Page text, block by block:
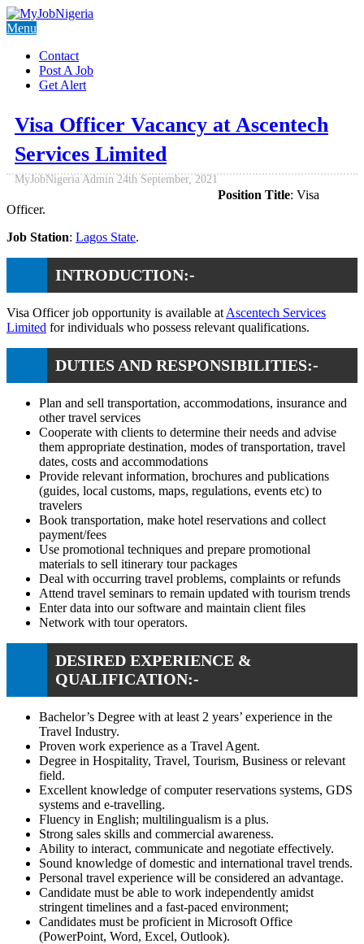
Menu
Contact
Post A Job
Get Alert
Visa Officer Vacancy at Ascentech
Services Limited
MyJobNigeria Admin 24th September, 2021
Position Title: Visa
Officer.
Job Station: Lagos State.
INTRODUCTION:-
Visa Officer job opportunity is available at Ascentech Services
Limited for individuals who possess relevant qualifications.
DUTIES AND RESPONSIBILITIES:-
Plan and sell transportation, accommodations, insurance and
other travel services
Cooperate with clients to determine their needs and advise
them appropriate destination, modes of transportation, travel
dates, costs and accommodations
Provide relevant information, brochures and publications
(guides, local customs, maps, regulations, events etc) to
travelers
Book transportation, make hotel reservations and collect
payment/fees
Use promotional techniques and prepare promotional
materials to sell itinerary tour packages
Deal with occurring travel problems, complaints or refunds
Attend travel seminars to remain updated with tourism trends
Enter data into our software and maintain client files
Network with tour operators.
DESIRED EXPERIENCE &
QUALIFICATION:-
Bachelor’s Degree with at least 2 years’ experience in the
Travel Industry.
Proven work experience as a Travel Agent.
Degree in Hospitality, Travel, Tourism, Business or relevant
field.
Excellent knowledge of computer reservations systems, GDS
systems and e-travelling.
Fluency in English; multilingualism is a plus.
Strong sales skills and commercial awareness.
Ability to interact, communicate and negotiate effectively.
Sound knowledge of domestic and international travel trends.
Personal travel experience will be considered an advantage.
Candidate must be able to work independently amidst
stringent timelines and a fast-paced environment;
Candidates must be proficient in Microsoft Office
(PowerPoint, Word, Excel, Outlook).